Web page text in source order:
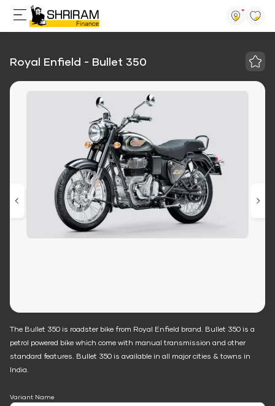
Royal Enfield - Bullet 350
The Bullet 350 is roadster bike from Royal Enfield brand. Bullet 350 is a
petrol powered bike which come with manual transmission and other
standard features. Bullet 350 is available in all major cities & towns in
India.
Variant Name